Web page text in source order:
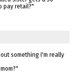
pay retail?"
something I'm really